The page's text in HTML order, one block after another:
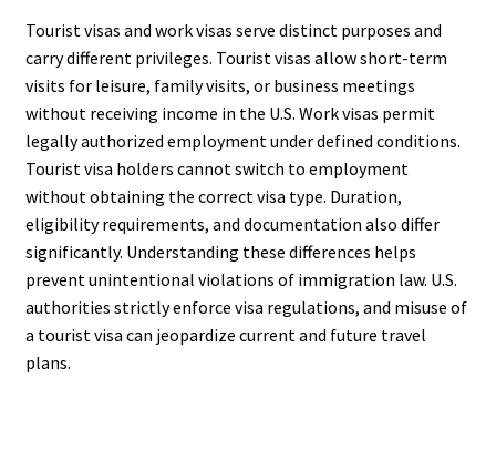
Tourist visas and work visas serve distinct purposes and
carry different privileges. Tourist visas allow short-term
visits for leisure, family visits, or business meetings
without receiving income in the U.S. Work visas permit
legally authorized employment under defined conditions.
Tourist visa holders cannot switch to employment
without obtaining the correct visa type. Duration,
eligibility requirements, and documentation also differ
significantly. Understanding these differences helps
prevent unintentional violations of immigration law. U.S.
authorities strictly enforce visa regulations, and misuse of
a tourist visa can jeopardize current and future travel
plans.